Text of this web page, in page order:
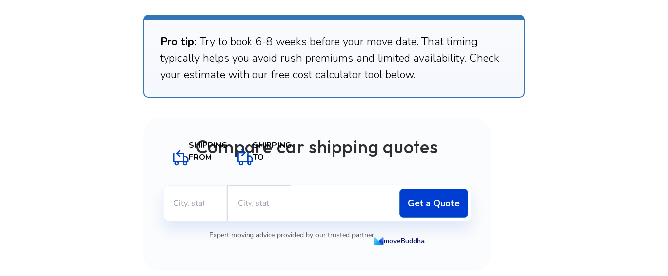
Pro tip: Try to book 6-8 weeks before your move date. That timing
typically helps you avoid rush premiums and limited availability. Check
your estimate with our free cost calculator tool below.
Compare car shipping quotes
SHIPPING
FROM
SHIPPING
TO
Get a Quote
Expert moving advice provided by our trusted partner
moveBuddha